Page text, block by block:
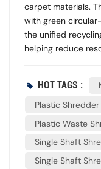
carpet materials.
with green
the unified
helping reduce
HOT TAGS :
Plastic
Plastic Waste
Single Shaft
Single Shaft